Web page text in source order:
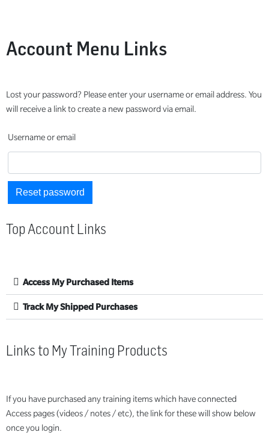
Account Menu Links
Lost your password? Please enter your username or email address. You
will receive a link to create a new password via email.
Username or email
Reset password
Top Account Links
Access My Purchased Items
Track My Shipped Purchases
Links to My Training Products
If you have purchased any training items which have connected
Access pages (videos / notes / etc), the link for these will show below
once you login.